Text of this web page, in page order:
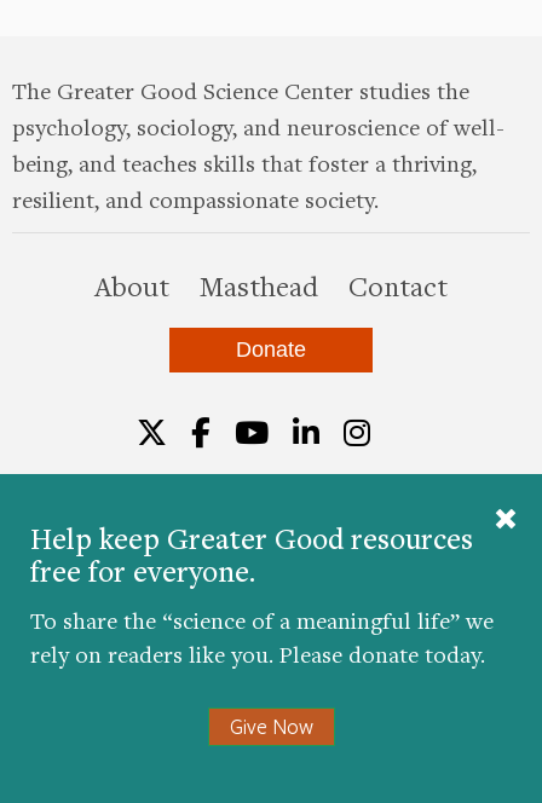
Help keep Greater Good resources
free for everyone.
To share the “science of a meaningful life” we
rely on readers like you. Please donate today.
Give Now
The Greater Good Science Center studies the
psychology, sociology, and neuroscience of well-
being, and teaches skills that foster a thriving,
resilient, and compassionate society.
Aboutthis site
Masthead Contact
Donate
© 2026 The Greater Good Science Center at the
University of California, Berkeley
Developed by
Hop Studios
Designed by
Project6
Nondiscrimination|Privacy Policy
Twitter
Facebook
YouTube
LinkedIn